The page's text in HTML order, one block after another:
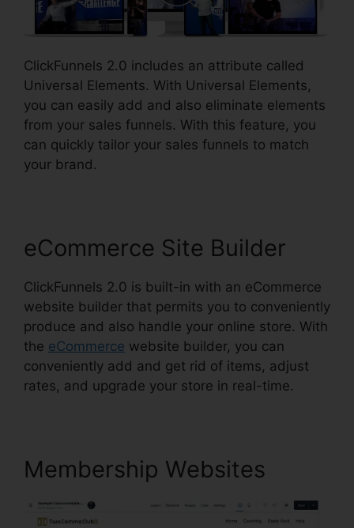
ClickFunnels 2.0 includes an attribute called
Universal Elements. With Universal Elements,
you can easily add and also eliminate elements
from your sales funnels. With this feature, you
can quickly tailor your sales funnels to match
your brand.
eCommerce Site Builder
ClickFunnels 2.0 is built-in with an eCommerce
website builder that permits you to conveniently
produce and also handle your online store. With
the eCommerce website builder, you can
conveniently add and get rid of items, adjust
rates, and upgrade your store in real-time.
Membership Websites